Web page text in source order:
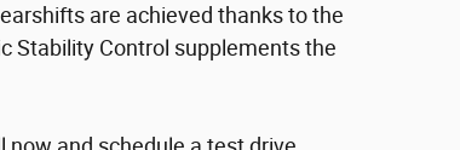
are achieved thanks to the
Stability Control supplements the